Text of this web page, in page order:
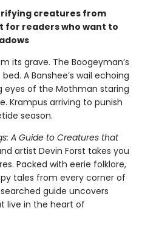
creatures from
for readers who want to
its grave. The Boogeyman’s
A Banshee’s wail echoing
eyes of the Mothman staring
Krampus arriving to punish
season.
A Guide to Creatures that
artist Devin Forst takes you
Packed with eerie folklore,
tales from every corner of
guide uncovers
live in the heart of